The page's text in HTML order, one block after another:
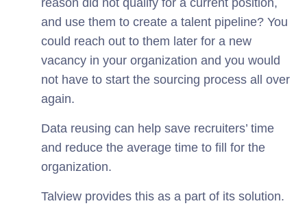
reason did not qualify for a current position,
and use them to create a talent pipeline? You
could reach out to them later for a new
vacancy in your organization and you would
not have to start the sourcing process all over
again.
Data reusing can help save recruiters’ time
and reduce the average time to fill for the
organization.
Talview provides this as a part of its solution.